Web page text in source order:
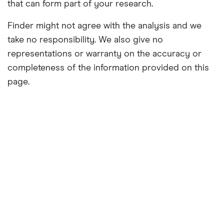
that can form part of your research.
Finder might not agree with the analysis and we
take no responsibility. We also give no
representations or warranty on the accuracy or
completeness of the information provided on this
page.